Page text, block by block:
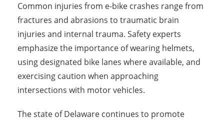
Common injuries from e-bike crashes range from
fractures and abrasions to traumatic brain
injuries and internal trauma. Safety experts
emphasize the importance of wearing helmets,
using designated bike lanes where available, and
exercising caution when approaching
intersections with motor vehicles.
The state of Delaware continues to promote